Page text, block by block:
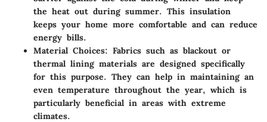
the heat out during summer. This insulation
keeps your home more comfortable and can reduce
energy bills.
Material Choices: Fabrics such as blackout or
thermal lining materials are designed specifically
for this purpose. They can help in maintaining an
even temperature throughout the year, which is
particularly beneficial in areas with extreme
climates.